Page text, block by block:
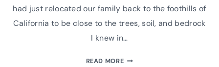
had just relocated our family back to the foothills of
California to be close to the trees, soil, and bedrock
I knew in…
READ MOREHOW